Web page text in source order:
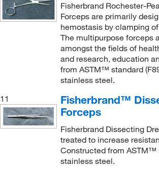
Fisherbrand Rochester-
Forceps are primarily
hemostasis by clamping
The multipurpose forceps
amongst the fields of
and research, education
from ASTM™ standard
stainless steel.
11
Fisherbrand™
Forceps
Fisherbrand Dissecting
treated to increase
Constructed from ASTM™
stainless steel.